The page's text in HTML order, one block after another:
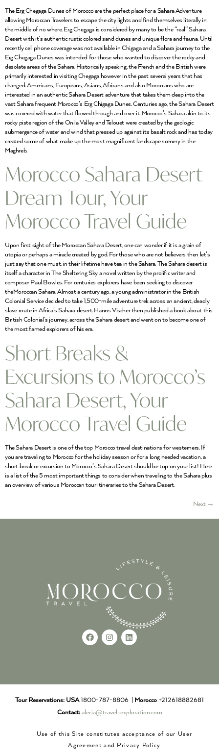
The Erg Chegaga Dunes of Morocco are the perfect place for a Sahara Adventure
allowing Moroccan Travelers to escape the city lights and find themselves literally in
the middle of no where. Erg Chegaga is considered by many to be the “real” Sahara
Desert with it’s authentic rustic colored sand dunes and unique flora and fauna. Until
recently cell phone coverage was not available in Chigaga and a Sahara journey to the
Erg Chegaga Dunes was intended for those who wanted to discover the rocky and
desolate areas of the Sahara. Historically speaking, the French and the British were
primarily interested in visiting Chegaga however in the past several years that has
changed. Americans, Europeans, Asians, Africans and also Moroccans who are
interested in an authentic Sahara Desert adventure that takes them deep into the
vast Sahara frequent Morocco’s Erg Chigaga Dunes. Centuries ago, the Sahara Desert
was covered with water that flowed through and over it. Morocco’s Sahara akin to its
rocky piste region of the Onila Valley and Telouet were created by the geologic
submergence of water and wind that pressed up against its basalt rock and has today
created some of what make up the most magnificent landscape scenery in the
Maghreb.
Morocco Sahara Desert
Dream Tour, Your
Morocco Travel Guide
Upon first sight of the Moroccan Sahara Desert, one can wonder if it is a grain of
utopia or perhaps a miracle created by god. For those who are not believers then let’s
just say that one must, in their lifetime have tea in the Sahara. The Sahara desert is
itself a character in The Sheltering Sky a novel written by the prolific writer and
composer Paul Bowles. For centuries explorers have been seeking to discover
theMoroccan Sahara. Almost a century ago, a young administrator in the British
Colonial Service decided to take 1,500-mile adventure trek across an ancient, deadly
slave route in Africa’s Sahara desert. Hanns Vischer then published a book about this
British Colonial’s journey, across the Sahara desert and went on to become one of
the most famed explorers of his era.
Short Breaks &
Excursions to Morocco’s
Sahara Desert, Your
Morocco Travel Guide
The Sahara Desert is one of the top Morocco travel destinations for westerners. If
you are traveling to Morocco for the holiday season or for a long needed vacation, a
short break or excursion to Morocco’s Sahara Desert should be top on your list! Here
is a list of the 5 most important things to consider when traveling to the Sahara plus
an overview of various Moroccan tour itineraries to the Sahara Desert.
Next →
Tour Reservations: USA1800-787-8806 | Morocco +212618882681
Contact: alecia@travel-exploration.com
Use of this Site constitutes acceptance of our User
Agreement and Privacy Policy